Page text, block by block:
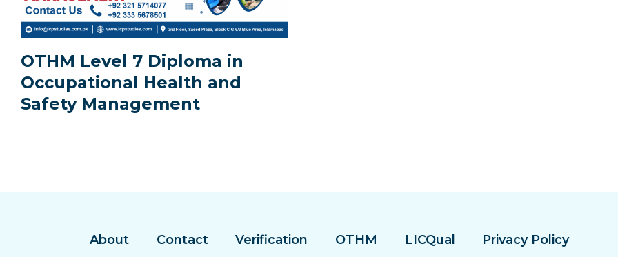
OTHM Level 7 Diploma in
Occupational Health and
Safety Management
About Contact Verification OTHM LICQual Privacy Policy